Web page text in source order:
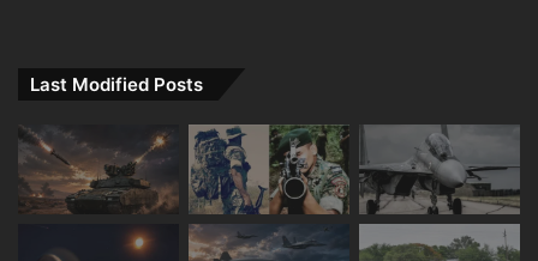
Last Modified Posts